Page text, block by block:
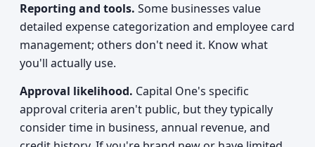
Reporting and tools. Some businesses value
detailed expense categorization and employee card
management; others don't need it. Know what
you'll actually use.
Approval likelihood. Capital One's specific
approval criteria aren't public, but they typically
consider time in business, annual revenue, and